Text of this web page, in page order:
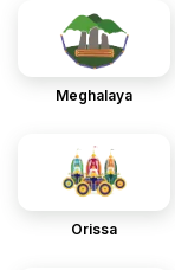
Meghalaya
Orissa